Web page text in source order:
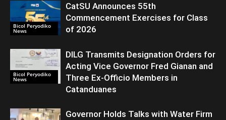
Bicol Peryodiko
News
CatSU Announces 55th
Commencement Exercises for Class
of 2026
Bicol Peryodiko
News
DILG Transmits Designation Orders for
Acting Vice Governor Fred Gianan and
Three Ex-Officio Members in
Catanduanes
Governor Holds Talks with Water Firm